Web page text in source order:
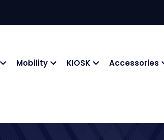
Mobility KIOSK Accessories